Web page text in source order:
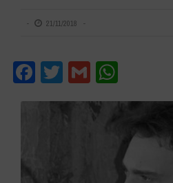
21/11/2018
Facebook
Twitter
Gmail